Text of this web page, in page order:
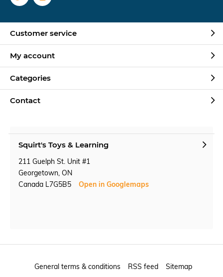
Customer service
My account
Categories
Contact
Squirt's Toys & Learning
211 Guelph St. Unit #1
Georgetown, ON
Canada L7G5B5
Open in Googlemaps
General terms & conditions RSS feed Sitemap